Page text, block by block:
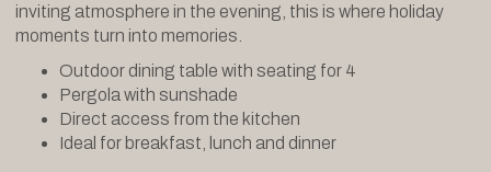
inviting atmosphere in the evening, this is where holiday
moments turn into memories.
Outdoor dining table with seating for 4
Pergola with sunshade
Direct access from the kitchen
Ideal for breakfast, lunch and dinner